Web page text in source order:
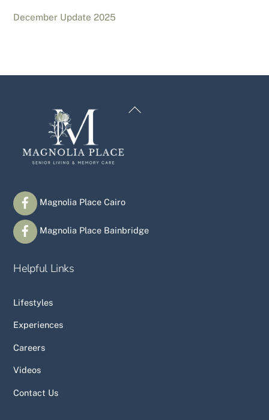
December Update 2025
Back
Magnolia Place Cairo
Magnolia Place Bainbridge
Helpful Links
Lifestyles
Experiences
Careers
Videos
Contact Us